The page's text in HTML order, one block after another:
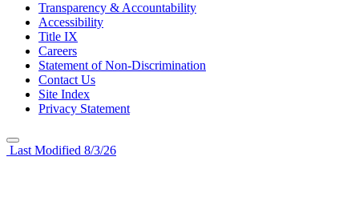
Transparency & Accountability
Accessibility
Title IX
Careers
Statement of Non-Discrimination
Contact Us
Site Index
Privacy Statement
Last Modified 8/3/26